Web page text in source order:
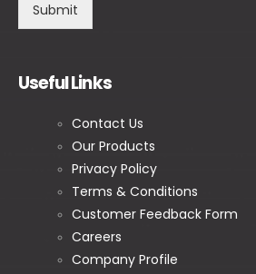
Submit
Useful Links
Contact Us
Our Products
Privacy Policy
Terms & Conditions
Customer Feedback Form
Careers
Company Profile